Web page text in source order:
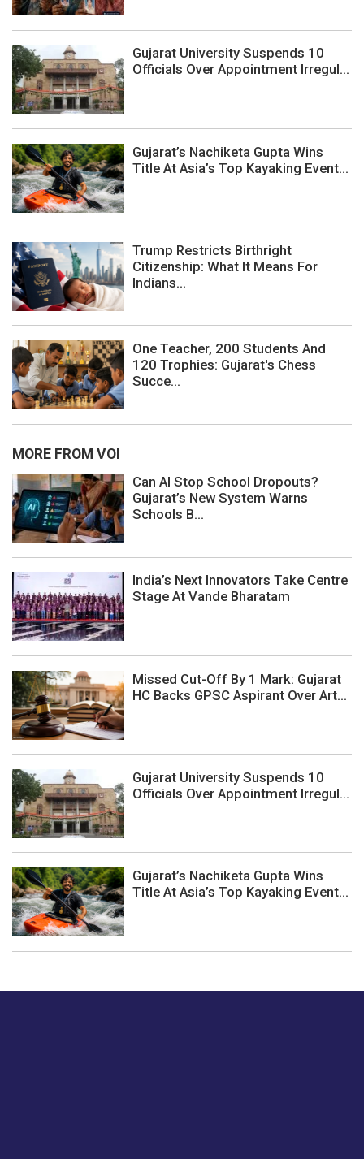
Gujarat University Suspends 10
Officials Over Appointment Irregul...
Gujarat’s Nachiketa Gupta Wins
Title At Asia’s Top Kayaking Event...
Trump Restricts Birthright
Citizenship: What It Means For
Indians...
One Teacher, 200 Students And
120 Trophies: Gujarat's Chess
Succe...
MORE FROM VOI
Can AI Stop School Dropouts?
Gujarat’s New System Warns
Schools B...
India’s Next Innovators Take Centre
Stage At Vande Bharatam
Missed Cut-Off By 1 Mark: Gujarat
HC Backs GPSC Aspirant Over Art...
Gujarat University Suspends 10
Officials Over Appointment Irregul...
Gujarat’s Nachiketa Gupta Wins
Title At Asia’s Top Kayaking Event...